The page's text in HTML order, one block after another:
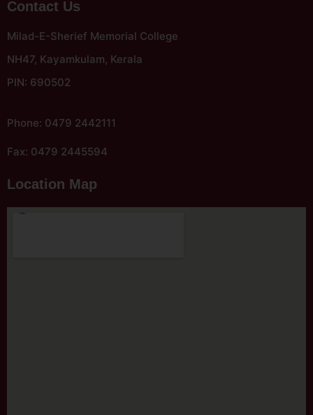
Contact Us
Milad-E-Sherief Memorial College
NH47, Kayamkulam, Kerala
PIN: 690502
Phone: 0479 2442111
Fax: 0479 2445594
Location Map